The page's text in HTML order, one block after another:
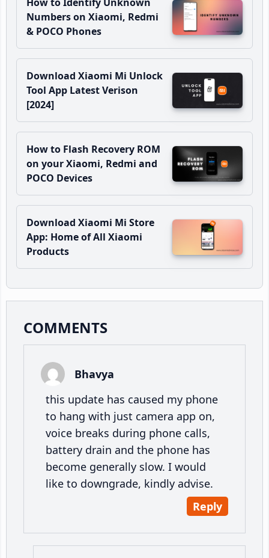
Numbers on Xiaomi, Redmi
& POCO Phones
Download Xiaomi Mi Unlock
Tool App Latest Verison
[2024]
How to Flash Recovery ROM
on your Xiaomi, Redmi and
POCO Devices
Download Xiaomi Mi Store
App: Home of All Xiaomi
Products
Interactions
COMMENTS
Bhavya
this update has caused my phone
to hang with just camera app on,
voice breaks during phone calls,
battery drain and the phone has
become generally slow. I would
like to downgrade, kindly advise.
Reply